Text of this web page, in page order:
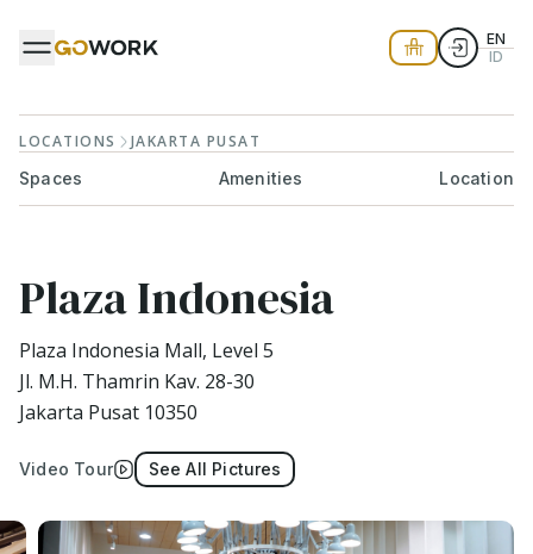
EN
ID
LOCATIONS
JAKARTA PUSAT
Spaces
Amenities Location
Plaza Indonesia
Plaza Indonesia Mall, Level 5
Jl. M.H. Thamrin Kav. 28-30
Jakarta Pusat 10350
Video Tour See All Pictures